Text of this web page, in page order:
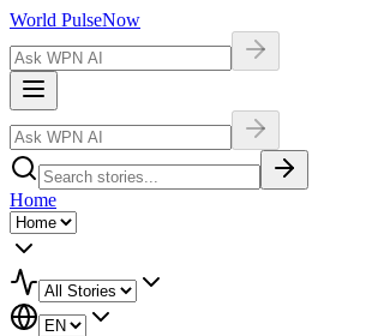
World PulseNow
Home